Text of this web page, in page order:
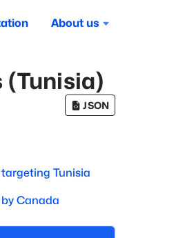
About us
(Tunisia)
JSON
Tunisia
Canada